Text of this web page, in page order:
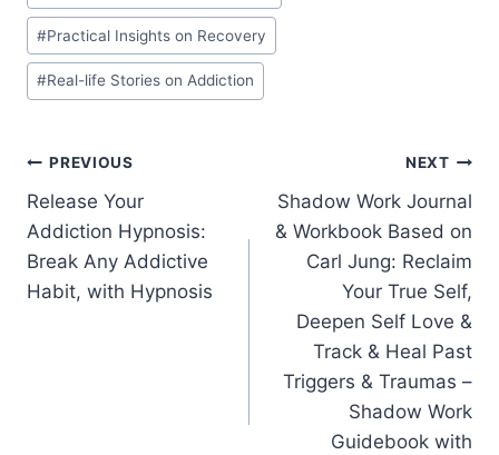
#Practical Insights on Recovery
#Real-life Stories on Addiction
Post
navigation
PREVIOUS
Release Your
Addiction Hypnosis:
Break Any Addictive
Habit, with Hypnosis
NEXT
Shadow Work Journal
& Workbook Based on
Carl Jung: Reclaim
Your True Self,
Deepen Self Love &
Track & Heal Past
Triggers & Traumas –
Shadow Work
Guidebook with